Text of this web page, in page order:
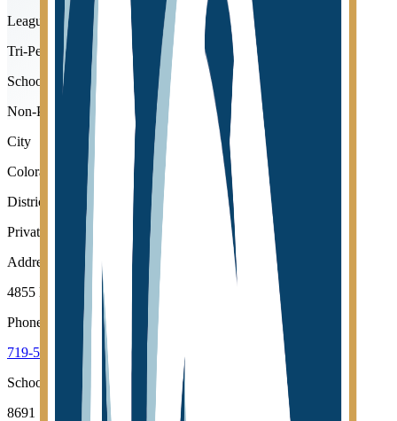
League
Tri-Peaks
School type
Non-Public
City
Colorado Springs
District
Private Schools
Address
4855 Mallow Road, Colorado Springs, 80907
Phone
719-599-3553
School code
8691